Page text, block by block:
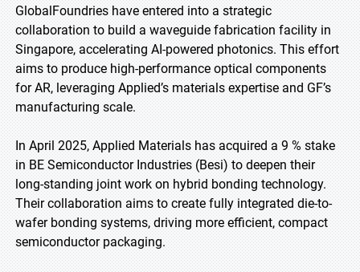
GlobalFoundries have entered into a strategic
collaboration to build a waveguide fabrication facility in
Singapore, accelerating AI-powered photonics. This effort
aims to produce high-performance optical components
for AR, leveraging Applied’s materials expertise and GF’s
manufacturing scale.
In April 2025, Applied Materials has acquired a 9 % stake
in BE Semiconductor Industries (Besi) to deepen their
long-standing joint work on hybrid bonding technology.
Their collaboration aims to create fully integrated die-to-
wafer bonding systems, driving more efficient, compact
semiconductor packaging.